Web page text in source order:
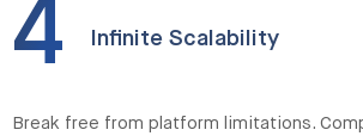
4 Infinite Scalability
Break free from platform limitations.